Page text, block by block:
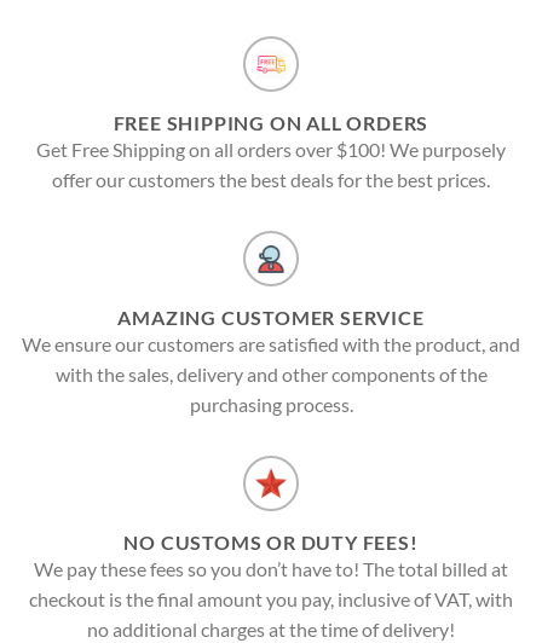
FREE SHIPPING ON ALL ORDERS
Get Free Shipping on all orders over $100! We purposely
offer our customers the best deals for the best prices.
AMAZING CUSTOMER SERVICE
We ensure our customers are satisfied with the product, and
with the sales, delivery and other components of the
purchasing process.
NO CUSTOMS OR DUTY FEES!
We pay these fees so you don’t have to! The total billed at
checkout is the final amount you pay, inclusive of VAT, with
no additional charges at the time of delivery!